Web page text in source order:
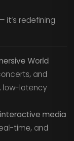
it’s redefining
World
and
low-latency
interactive media
time, and